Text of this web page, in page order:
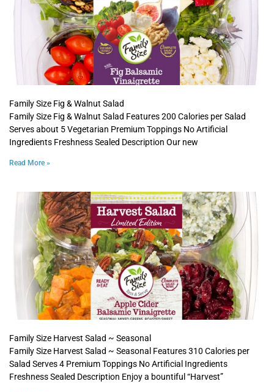
Family Size Fig & Walnut Salad
Family Size Fig & Walnut Salad Features 200 Calories per Salad
Serves about 5 Vegetarian Premium Toppings No Artificial
Ingredients Freshness Sealed Description Our new
Read More »
Family Size Harvest Salad ~ Seasonal
Family Size Harvest Salad ~ Seasonal Features 310 Calories per
Salad Serves 4 Premium Toppings No Artificial Ingredients
Freshness Sealed Description Enjoy a bountiful “Harvest”